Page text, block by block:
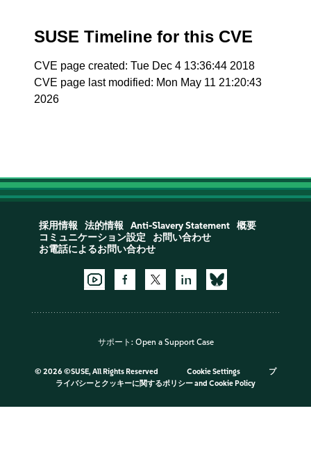
SUSE Timeline for this CVE
CVE page created: Tue Dec 4 13:36:44 2018
CVE page last modified: Mon May 11 21:20:43
2026
採用情報 法的情報 Anti-Slavery Statement
概要
コミュニケーション設定
お問い合わせ
お電話によるお問い合わせ
サポート: Open a Support Case
© 2026 ©SUSE, All Rights Reserved Cookie Settings
プ
ライバシーとクッキーに関するポリシーand Cookie Policy